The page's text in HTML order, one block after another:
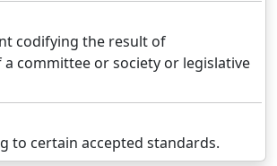
codifying the result of
committee or society or legislative
to certain accepted standards.